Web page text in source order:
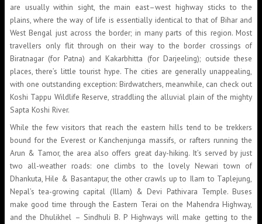
are usually within sight, the main east–west highway sticks to the
plains, where the way of life is essentially identical to that of Bihar and
West Bengal just across the border; in many parts of this region. Most
travellers only flit through on their way to the border crossings of
Biratnagar (for Patna) and Kakarbhitta (for Darjeeling); outside these
places, there’s little tourist hype. The cities are generally unappealing,
with one outstanding exception: Birdwatchers, meanwhile, can check out
Koshi Tappu Wildlife Reserve, straddling the alluvial plain of the mighty
Sapta Koshi River.
While the few visitors that reach the eastern hills tend to be trekkers
bound for the Everest or Kanchenjunga massifs, or rafters running the
Arun & Tamor, the area also offers great day-hiking. It’s served by just
two all-weather roads: one climbs to the lovely Newari town of
Dhankuta, Hile & Basantapur, the other crawls up to Ilam to Taplejung,
Nepal’s tea-growing capital (Illam) & Devi Pathivara Temple. Buses
make good time through the Eastern Terai on the Mahendra Highway,
and the Dhulikhel – Sindhuli B. P Highways will make getting to the